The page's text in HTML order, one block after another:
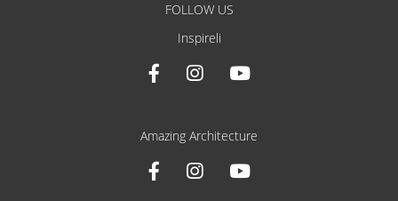
FOLLOW US
Inspireli
Amazing Architecture